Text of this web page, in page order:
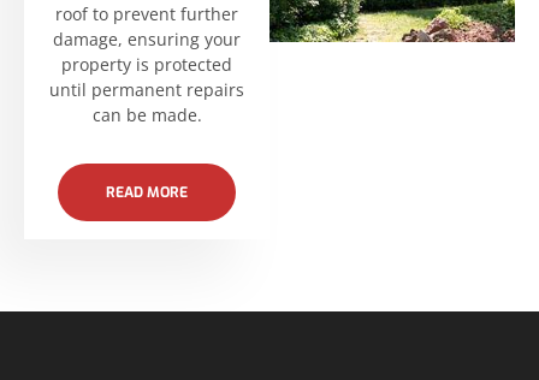
roof to prevent further
damage, ensuring your
property is protected
until permanent repairs
can be made.
READ MORE